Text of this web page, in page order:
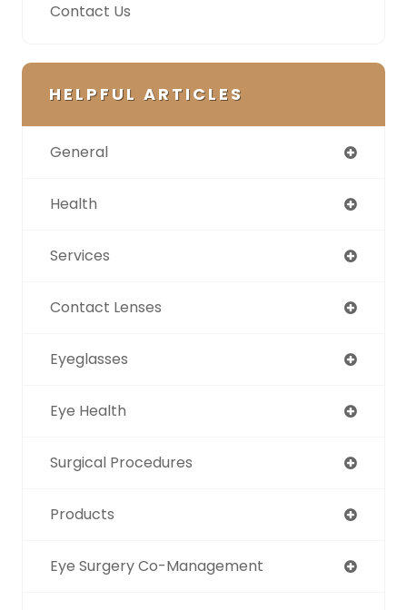
Contact Us
HELPFUL ARTICLES
General
Health
Services
Contact Lenses
Eyeglasses
Eye Health
Surgical Procedures
Products
Eye Surgery Co-Management